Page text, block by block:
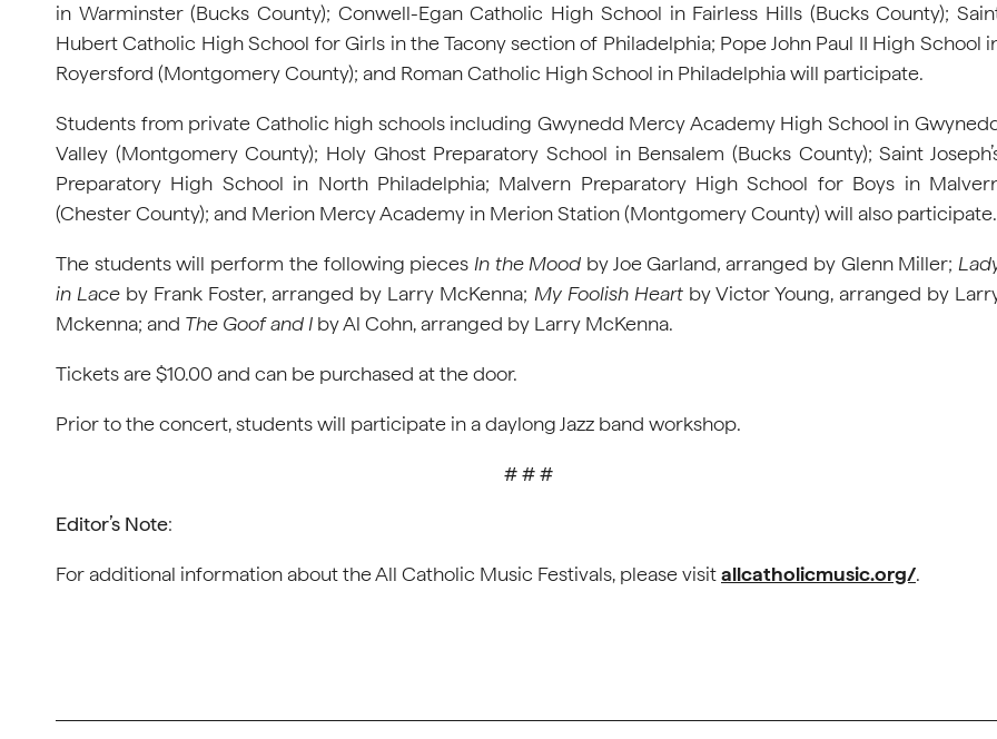
in Warminster (Bucks County); Conwell-Egan Catholic High School in Fairless Hills (Bucks County);
Hubert Catholic High School for Girls in the Tacony section of Philadelphia; Pope John Paul II High School
Royersford (Montgomery County); and Roman Catholic High School in Philadelphia will participate.
Students from private Catholic high schools including Gwynedd Mercy Academy High School in
Valley (Montgomery County); Holy Ghost Preparatory School in Bensalem (Bucks County); Saint
Preparatory High School in North Philadelphia; Malvern Preparatory High School for Boys in
(Chester County); and Merion Mercy Academy in Merion Station (Montgomery County) will also participate.
The students will perform the following pieces In the Mood by Joe Garland, arranged by Glenn Miller;
in Lace by Frank Foster, arranged by Larry McKenna; My Foolish Heartby Victor Young, arranged by
Mckenna; and The Goof and I by Al Cohn, arranged by Larry McKenna.
Tickets are $10.00 and can be purchased at the door.
Prior to the concert, students will participate in a daylong Jazz band workshop.
# # #
Editor’s Note:
For additional information about the All Catholic Music Festivals, please visitallcatholicmusic.org/.